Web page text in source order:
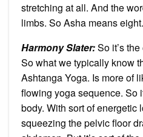
stretching at all. And the
limbs. So Asha means
Harmony Slater:So it’s
So what we typically know
Ashtanga Yoga. Is more of
flowing yoga sequence. So
body. With sort of energetic
squeezing the pelvic floor